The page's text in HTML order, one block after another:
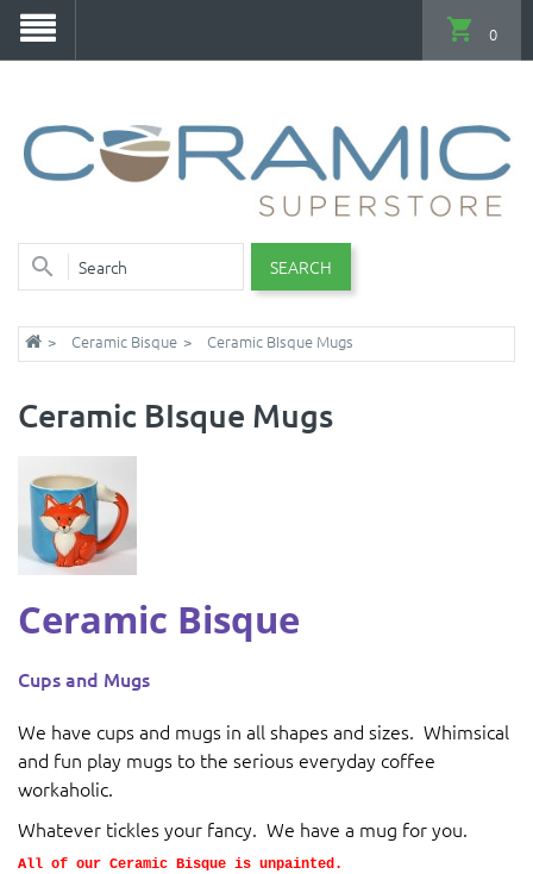
SEARCH
0
Ceramic Bisque Ceramic BIsque Mugs
Ceramic BIsque Mugs
Ceramic Bisque
Cups and Mugs
We have cups and mugs in all shapes and sizes. Whimsical
and fun play mugs to the serious everyday coffee
workaholic.
Whatever tickles your fancy. We have a mug for you.
All of our Ceramic Bisque is unpainted.